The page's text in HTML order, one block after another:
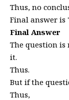
Thus, no
Final answer is
Final Answer
The question is
it.
Thus.
But if the
Thus,